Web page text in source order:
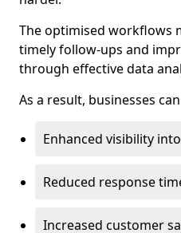
The optimised workflows
timely follow-ups and
through effective data
As a result, businesses
Enhanced visibility
Reduced response
Increased customer